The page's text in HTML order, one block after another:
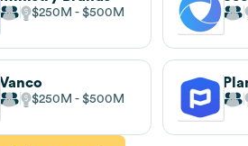
$250M $500M
Vanco
$250M $500M